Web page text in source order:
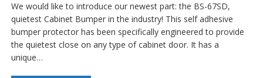
We would like to introduce our newest part: the BS-67SD,
quietest Cabinet Bumper in the industry! This self adhesive
bumper protector has been specifically engineered to provide
the quietest close on any type of cabinet door. It has a
unique…